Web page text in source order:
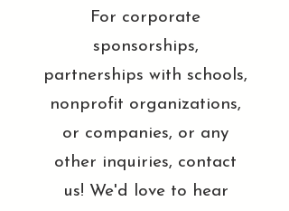
For corporate
sponsorships,
partnerships with schools,
nonprofit organizations,
or companies, or any
other inquiries, contact
us! We'd love to hear